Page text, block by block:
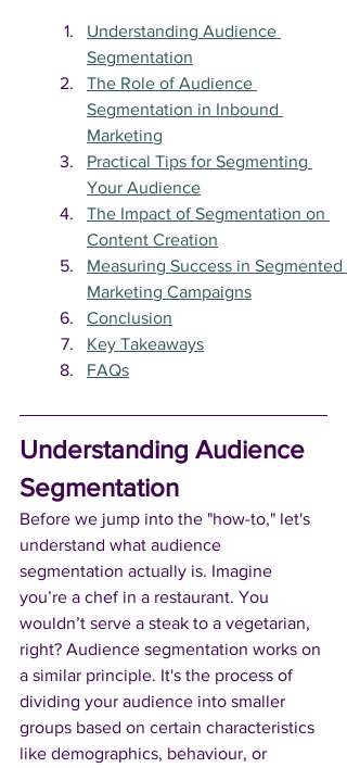
Understanding Audience
Segmentation
The Role of Audience
Segmentation in Inbound
Marketing
Practical Tips for Segmenting
Your Audience
The Impact of Segmentation on
Content Creation
Measuring Success in Segmented
Marketing Campaigns
Conclusion
Key Takeaways
FAQs
Understanding Audience
Segmentation
Before we jump into the "how-to," let's
understand what audience
segmentation actually is. Imagine
you’re a chef in a restaurant. You
wouldn’t serve a steak to a vegetarian,
right? Audience segmentation works on
a similar principle. It's the process of
dividing your audience into smaller
groups based on certain characteristics
like demographics, behaviour, or